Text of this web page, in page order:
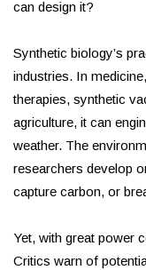
can design it?
Synthetic biology’s
industries. In
therapies, synthetic
agriculture, it can
weather. The
researchers develop
capture carbon, or
Yet, with great power
Critics warn of